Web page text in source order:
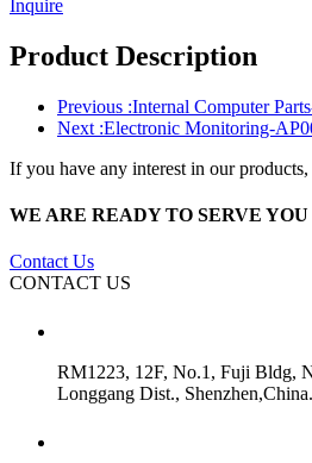
Inquire
Product Description
Previous :Internal Computer
Next :Electronic Monitoring-
If you have any interest in our
WE ARE READY TO SERVE YOU
Contact Us
CONTACT US
RM1223, 12F, No.1, Fuji Bldg,
Longgang Dist., Shenzhen,China.